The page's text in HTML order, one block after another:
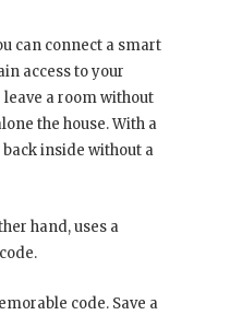
can connect a smart
access to your
a room without
the house. With a
inside without a
hand, uses a
code. Save a